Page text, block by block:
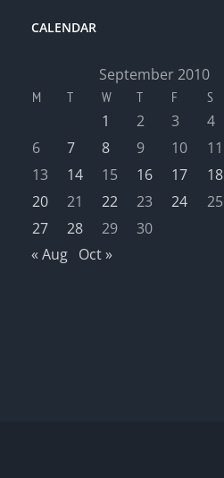
CALENDAR
September 2010
M T W T F S
1 2 3 4
6
7 8 9 10 11
13
14 15 16 17 18
20
21 22 23 24 25
27
28 29
30
« Aug Oct »